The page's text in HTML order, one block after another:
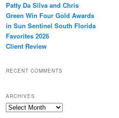
Patty Da Silva and Chris
Green Win Four Gold Awards
in Sun Sentinel South Florida
Favorites 2026
Client Review
RECENT COMMENTS
ARCHIVES
Archives